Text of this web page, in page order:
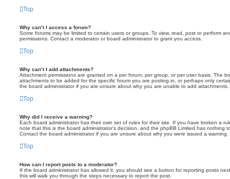
Top
Why can’t I access a forum?
Some forums may be limited to certain users or groups. To view, read, post or perform
permissions. Contact a moderator or board administrator to grant you access.
Top
Why can’t I add attachments?
Attachment permissions are granted on a per forum, per group, or per user basis. The
attachments to be added for the specific forum you are posting in, or perhaps only
the board administrator if you are unsure about why you are unable to add attachments.
Top
Why did I receive a warning?
Each board administrator has their own set of rules for their site. If you have broken a
note that this is the board administrator’s decision, and the phpBB Limited has nothing
Contact the board administrator if you are unsure about why you were issued a warning.
Top
How can I report posts to a moderator?
If the board administrator has allowed it, you should see a button for reporting posts
this will walk you through the steps necessary to report the post.